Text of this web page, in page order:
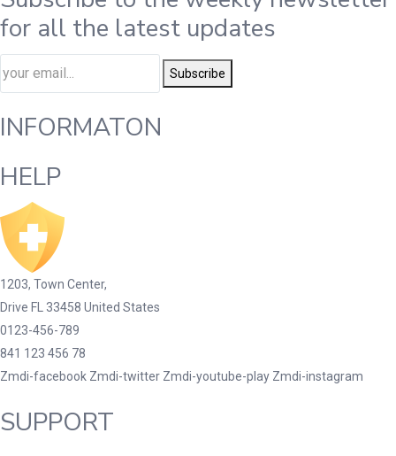
for all the latest updates
Subscribe
INFORMATON
HELP
1203, Town Center,
Drive FL 33458 United States
0123-456-789
841 123 456 78
Zmdi-facebook Zmdi-twitter Zmdi-youtube-play Zmdi-instagram
SUPPORT